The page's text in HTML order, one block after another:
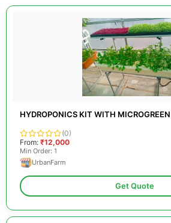
HYDROPONICS KIT WITH
(0)
From: ₹12,000
Min Order: 1
UrbanFarm
Get Quote